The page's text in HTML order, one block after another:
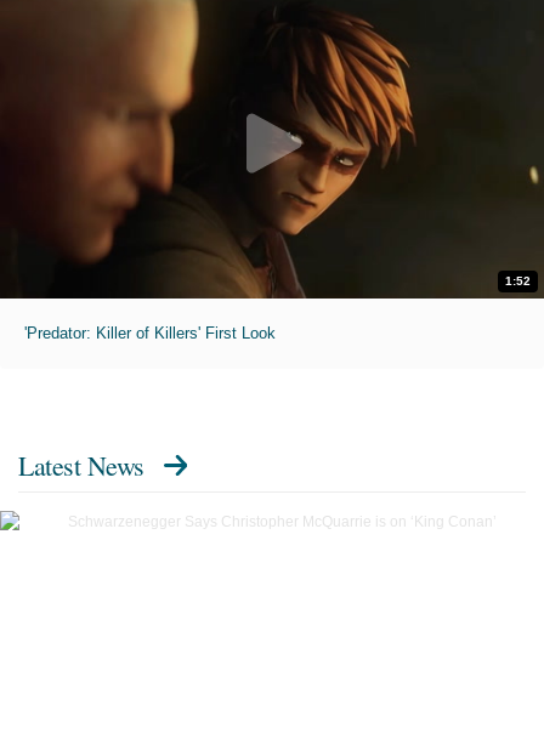
1:52
'Predator: Killer of Killers' First Look
Latest News